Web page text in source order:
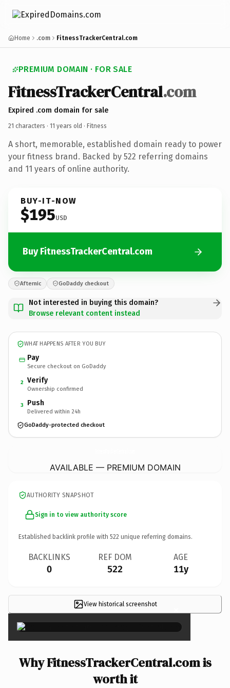
Home .com FitnessTrackerCentral.com
PREMIUM DOMAIN · FOR SALE
FitnessTrackerCentral.com
Expired .com domain for sale
21 characters · 11 years old · Fitness
A short, memorable, established domain ready to power
your fitness brand. Backed by 522 referring domains
and 11 years of online authority.
BUY-IT-NOW
$195USD
Buy FitnessTrackerCentral.com
Afternic GoDaddy checkout
Not interested in buying this domain?
Browse relevant content instead
WHAT HAPPENS AFTER YOU BUY
Pay
Secure checkout on GoDaddy
2 Verify
Ownership confirmed
3 Push
Delivered within 24h
GoDaddy-protected checkout
AVAILABLE — PREMIUM DOMAIN
AUTHORITY SNAPSHOT
Sign in to view authority score
Established backlink profile with 522 unique referring domains.
BACKLINKS
0
REF DOM
522
AGE
11y
View historical screenshot ×
Why FitnessTrackerCentral.com is
worth it